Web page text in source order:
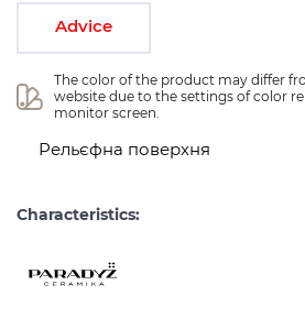
Advice
The color of the product may differ
website due to the settings of color
monitor screen.
Рельєфна поверхня
Characteristics: